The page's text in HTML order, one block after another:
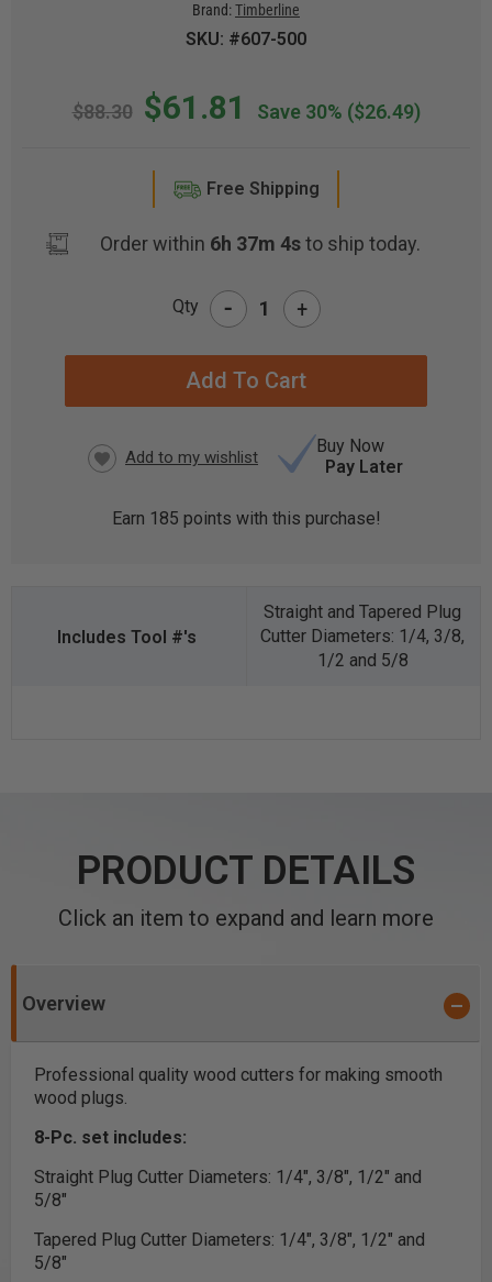
Brand:Timberline
SKU: #607-500
$88.30 $61.81 Save 30% ($26.49)
Free Shipping
Order within 6h 37m 3sto ship today.
Qty - +
Buy Now
Pay Later
Earn 185 points with this purchase!
Straight and Tapered Plug
Cutter Diameters: 1/4, 3/8,
1/2 and 5/8
PRODUCT DETAILS
Click an item to expand and learn more
Overview
Professional quality wood cutters for making smooth
wood plugs.
8-Pc. set includes:
Straight Plug Cutter Diameters: 1/4", 3/8", 1/2" and
5/8"
Tapered Plug Cutter Diameters: 1/4", 3/8", 1/2" and
5/8"